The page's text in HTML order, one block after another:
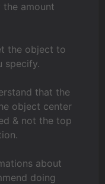
amount
the object to
specify.
that the
object center
& not the top
about
doing